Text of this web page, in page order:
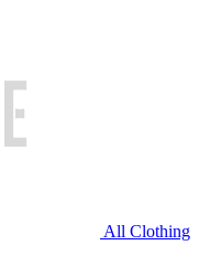
All Clothing